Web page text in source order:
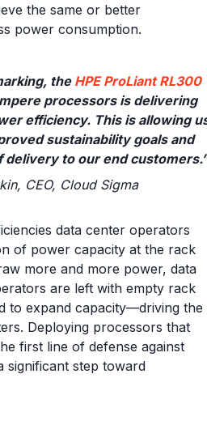
the same or better
power consumption.
the HPE ProLiant RL300
processors is delivering
efficiency. This is allowing
sustainability goals and
to our end
CEO, Cloud Sigma
data center operators
of power capacity at the rack
more and more power, data
are left with empty rack
to expand capacity—driving the
Deploying processors that
first line of defense against
significant step toward